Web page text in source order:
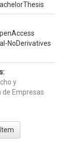
NoDerivatives
y
de Empresas